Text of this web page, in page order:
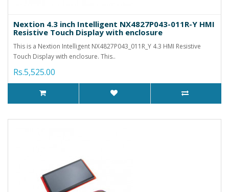
Nextion 4.3 inch Intelligent NX4827P043-011R-Y HMI
Resistive Touch Display with enclosure
This is a Nextion Intelligent NX4827P043_011R_Y 4.3 HMI Resistive
Touch Display with enclosure. This..
Rs.5,525.00